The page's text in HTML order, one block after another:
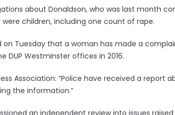
about Donaldson, who was last month
children, including one count of rape.
on Tuesday that a woman has made a
DUP Westminster offices in 2016.
Association: “Police have received a report
the information.”
an independent review into issues